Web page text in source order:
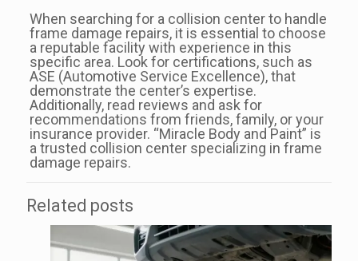
When searching for a collision center to handle
frame damage repairs, it is essential to choose
a reputable facility with experience in this
specific area. Look for certifications, such as
ASE (Automotive Service Excellence), that
demonstrate the center’s expertise.
Additionally, read reviews and ask for
recommendations from friends, family, or your
insurance provider. “Miracle Body and Paint” is
a trusted collision center specializing in frame
damage repairs.
Related posts